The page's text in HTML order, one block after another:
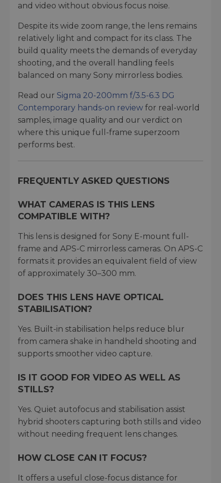
and video without obvious focus noise.
Despite its wide zoom range, the lens remains
relatively light and compact for its class. The
build quality meets the demands of everyday
shooting, and the overall handling feels
balanced on many Sony mirrorless bodies.
Read our Sigma 20-200mm f/3.5-6.3 DG
Contemporary hands-on review for real-world
samples, image quality and our verdict on
where this unique full-frame superzoom
performs best.
FREQUENTLY ASKED QUESTIONS
WHAT CAMERAS IS THIS LENS
COMPATIBLE WITH?
This lens is designed for Sony E-mount full-
frame and APS-C mirrorless cameras. On APS-C
formats it provides an equivalent field of view
of approximately 30–300 mm.
DOES THIS LENS HAVE OPTICAL
STABILISATION?
Yes. Built-in stabilisation helps reduce blur
from camera shake in handheld shooting and
supports smoother video capture.
IS IT GOOD FOR VIDEO AS WELL AS
STILLS?
Yes. Quiet autofocus and stabilisation assist
hybrid shooters capturing both stills and video
without needing frequent lens changes.
HOW CLOSE CAN IT FOCUS?
It offers a useful close-focus distance for